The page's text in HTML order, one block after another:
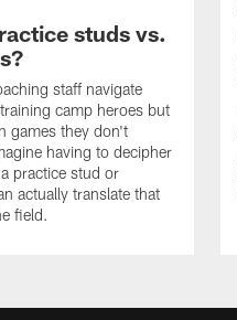
studs vs.
staff navigate
camp heroes but
games they don't
having to decipher
practice stud or
actually translate that
field.